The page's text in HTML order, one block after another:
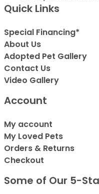
Quick Links
Special Financing*
About Us
Adopted Pet Gallery
Contact Us
Video Gallery
Account
My account
My Loved Pets
Orders & Returns
Checkout
Some of Our 5-